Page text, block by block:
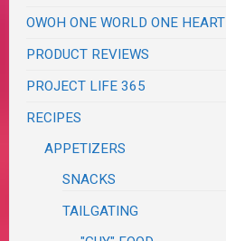
OWOH ONE WORLD ONE HEART
PRODUCT REVIEWS
PROJECT LIFE 365
RECIPES
APPETIZERS
SNACKS
TAILGATING